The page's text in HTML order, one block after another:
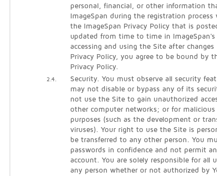
personal, financial, or other information
ImageSpan during the registration
the ImageSpan Privacy Policy that is
updated from time to time in ImageSpan's
accessing and using the Site after
Privacy Policy, you agree to be bound by
Privacy Policy.
2.4.
Security. You must observe all security
may not disable or bypass any of its
not use the Site to gain unauthorized
other computer networks; or for malicious
purposes (such as the development or
viruses). Your right to use the Site is
be transferred to any other person. You
passwords in confidence and not permit
account. You are solely responsible for all
any person whether or not authorized by